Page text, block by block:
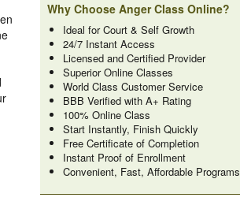
Why Choose Anger Class Online?
Ideal for Court & Self Growth
24/7 Instant Access
Licensed and Certified Provider
Superior Online Classes
World Class Customer Service
BBB Verified with A+ Rating
100% Online Class
Start Instantly, Finish Quickly
Free Certificate of Completion
Instant Proof of Enrollment
Convenient, Fast, Affordable Programs